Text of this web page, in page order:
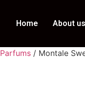
Home About us
Parfums / Montale